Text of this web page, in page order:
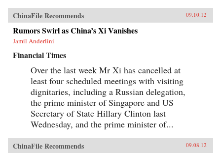
ChinaFile Recommends 09.10.12
Rumors Swirl as China’s Xi Vanishes
Jamil Anderlini
Financial Times
Over the last week Mr Xi has cancelled at
least four scheduled meetings with visiting
dignitaries, including a Russian delegation,
the prime minister of Singapore and US
Secretary of State Hillary Clinton last
Wednesday, and the prime minister of...
ChinaFile Recommends 09.08.12